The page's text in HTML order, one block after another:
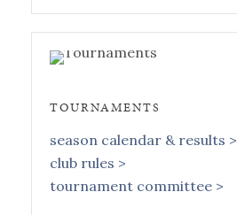
TOURNAMENTS
season calendar & results >
club rules >
tournament committee >